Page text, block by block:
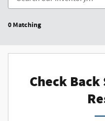
0 Matching
Check